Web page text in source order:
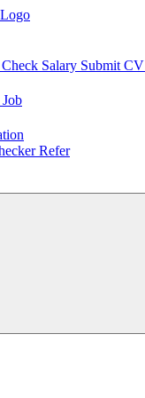
Check Salary Submit CV
Refer